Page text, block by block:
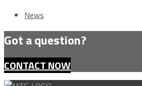
News
Got a question?
CONTACT NOW